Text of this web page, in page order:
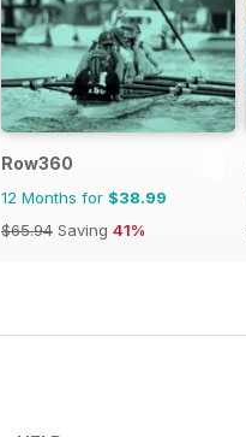
Row360
12 Months for $38.99
$65.94 Saving 41%